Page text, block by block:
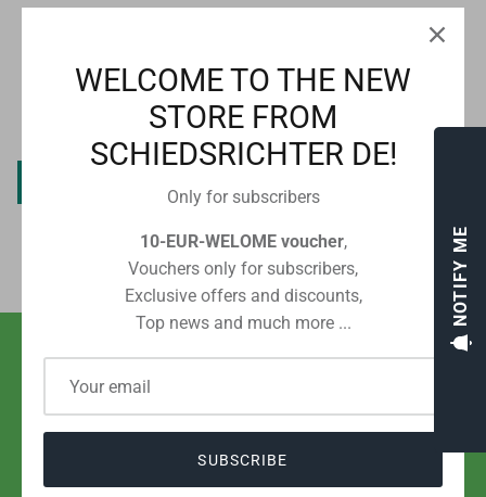
Be the first to write a review
SHIPPING WITH POST OR DHL
FROM EUR 2.80 IN GERMANY
WELCOME TO THE NEW
STORE FROM
SCHIEDSRICHTER DE!
Only for subscribers
10-EUR-WELOME voucher,
Vouchers only for subscribers,
Exclusive offers and discounts,
Top news and much more ...
SUBSCRIBE
NOTIFY ME